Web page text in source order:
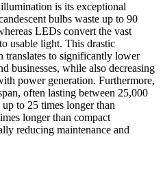
is its exceptional
bulbs waste up to 90
LEDs convert the vast
usable light. This drastic
translates to significantly lower
businesses, while also decreasing
power generation. Furthermore,
often lasting between 25,000
to 25 times longer than
longer than compact
reducing maintenance and